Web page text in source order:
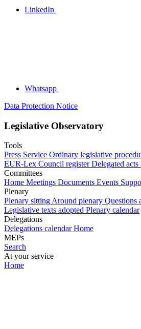
LinkedIn
Whatsapp
Data Protection Notice
Legislative Observatory
Tools
Press Service Ordinary legislative
EUR-Lex Council register Delegated acts
Committees
Home Meetings Documents Events
Plenary
Plenary sitting Around plenary Questions
Legislative texts adopted Plenary calendar
Delegations
Delegations calendar Home
MEPs
Search
At your service
Home